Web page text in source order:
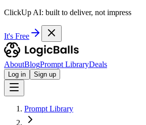
ClickUp AI: built to deliver, not impress
It's Free
AboutBlogPrompt LibraryDeals
Log in Sign up
Prompt Library